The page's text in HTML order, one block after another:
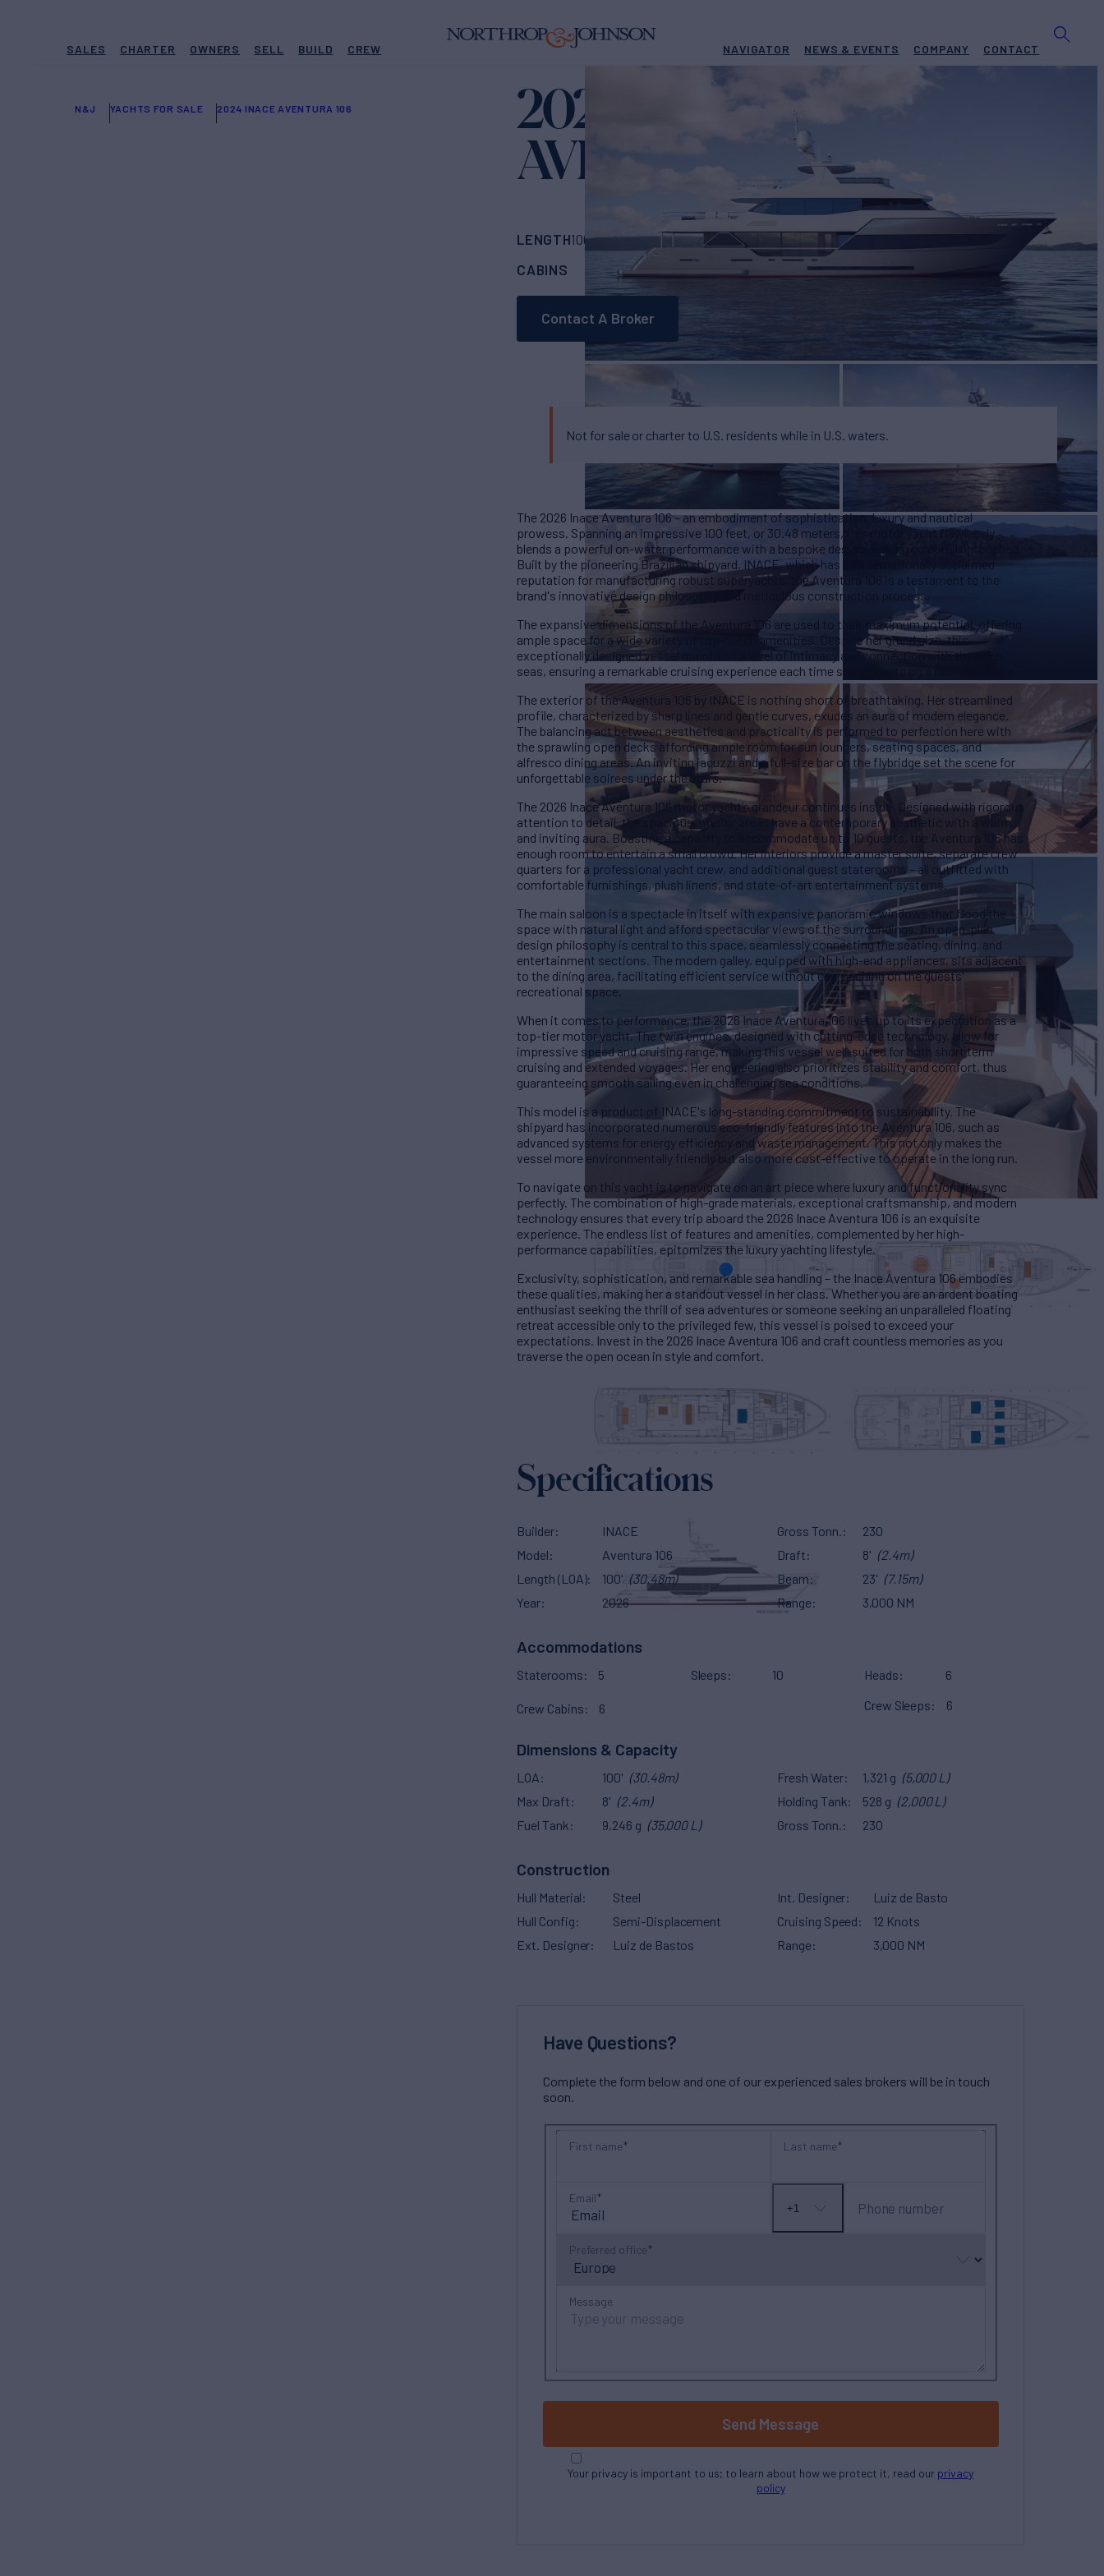
SALES CHARTER OWNERS SELL BUILD CREW NAVIGATOR NEWS & EVENTS COMPANY CONTACT
N&J YACHTS FOR SALE 2024 INACE AVENTURA 106
2024 INACE
AVENTURA 106
Yacht for Sale
LENGTH100' (30.48m)BUILDERINACE
CABINS
CREW ASKING PRICE Request
Contact A Broker
Not for sale or charter to U.S. residents while in U.S. waters.
The 2026 Inace Aventura 106 – an embodiment of sophistication, luxury and nautical
prowess. Spanning an impressive 100 feet, or 30.48 meters, this motor yacht flawlessly
blends a powerful on-water performance with a bespoke design, leaving no detail untouched.
Built by the pioneering Brazilian shipyard, INACE, which has an internationally acclaimed
reputation for manufacturing robust superyachts, the Aventura 106 is a testament to the
brand's innovative design philosophy and meticulous construction process.
The expansive dimensions of the Aventura 106 are used to their maximum potential, offering
ample space for a wide variety of top-notch amenities. Despite her grand size, this
exceptionally designed vessel maintains a level of intimacy and connection with the open
seas, ensuring a remarkable cruising experience each time she embarks on a new adventure.
The exterior of the Aventura 106 by INACE is nothing short of breathtaking. Her streamlined
profile, characterized by sharp lines and gentle curves, exudes an aura of modern elegance.
The balancing act between aesthetics and practicality is performed to perfection here with
the sprawling open decks affording ample room for sun loungers, seating spaces, and
alfresco dining areas. An inviting jacuzzi and a full-size bar on the flybridge set the scene for
unforgettable soirees under the stars.
The 2026 Inace Aventura 106 motor yacht’s grandeur continues inside. Designed with rigorous
attention to detail, the spacious interior areas have a contemporary aesthetic with a warm
and inviting aura. Boasting a capacity to accommodate up to 10 guests, the Aventura 106 has
enough room to entertain a small crowd. Her interiors provide a master suite, separate crew
quarters for a professional yacht crew, and additional guest staterooms – all outfitted with
comfortable furnishings, plush linens, and state-of-art entertainment systems.
The main saloon is a spectacle in itself with expansive panoramic windows that flood the
space with natural light and afford spectacular views of the surroundings. An open-plan
design philosophy is central to this space, seamlessly connecting the seating, dining, and
entertainment sections. The modern galley, equipped with high-end appliances, sits adjacent
to the dining area, facilitating efficient service without encroaching on the guests'
recreational space.
When it comes to performance, the 2026 Inace Aventura 106 lives up to its expectation as a
top-tier motor yacht. The twin engines, designed with cutting-edge technology, allow for
impressive speed and cruising range, making this vessel well-suited for both short term
cruising and extended voyages. Her engineering also prioritizes stability and comfort, thus
guaranteeing smooth sailing even in challenging sea conditions.
This model is a product of INACE's long-standing commitment to sustainability. The
shipyard has incorporated numerous eco-friendly features into the Aventura 106, such as
advanced systems for energy efficiency and waste management. This not only makes the
vessel more environmentally friendly but also more cost-effective to operate in the long run.
To navigate on this yacht is to navigate on an art piece where luxury and functionality sync
perfectly. The combination of high-grade materials, exceptional craftsmanship, and modern
technology ensures that every trip aboard the 2026 Inace Aventura 106 is an exquisite
experience. The endless list of features and amenities, complemented by her high-
performance capabilities, epitomizes the luxury yachting lifestyle.
Exclusivity, sophistication, and remarkable sea handling – the Inace Aventura 106 embodies
these qualities, making her a standout vessel in her class. Whether you are an ardent boating
enthusiast seeking the thrill of sea adventures or someone seeking an unparalleled floating
retreat accessible only to the privileged few, this vessel is poised to exceed your
expectations. Invest in the 2026 Inace Aventura 106 and craft countless memories as you
traverse the open ocean in style and comfort.
Specifications
Builder
INACE
Model
Aventura 106
Length (LOA)
100' (30.48m)
Year
2026
Gross Tonn.
230
Draft
8' (2.4m)
Beam
23' (7.15m)
Range
3,000 NM
Accommodations
Staterooms 5 Sleeps 10 Heads 6
Crew Cabins 6 Crew Sleeps 6
Dimensions & Capacity
LOA 100' (30.48m)
Max Draft
8' (2.4m)
Fuel Tank
9,246 g (35,000 L)
Fresh Water 1,321 g (5,000 L)
Holding Tank
528 g (2,000 L)
Gross Tonn.
230
Construction
Hull Material
Steel
Hull Config
Semi-Displacement
Ext. Designer
Luiz de Bastos
Int. Designer
Luiz de Basto
Cruising Speed
12 Knots
Range
3,000 NM
Have Questions?
Complete the form below and one of our experienced sales brokers will be in touch
soon.
First name Last name
Email
No
+1 Phone number
Preferred office
Message
Send Message
Your privacy is important to us; to learn about how we protect it, read our privacy
policy